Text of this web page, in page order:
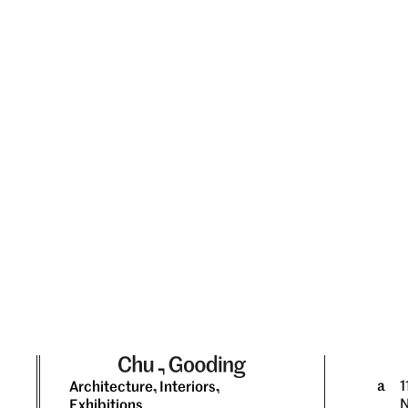
Architecture, Interiors,
Exhibitions
a